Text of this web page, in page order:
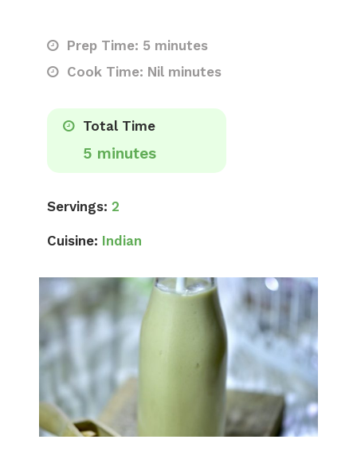
Prep Time: 5 minutes
Cook Time: Nil minutes
Total Time
5 minutes
Servings: 2
Cuisine: Indian